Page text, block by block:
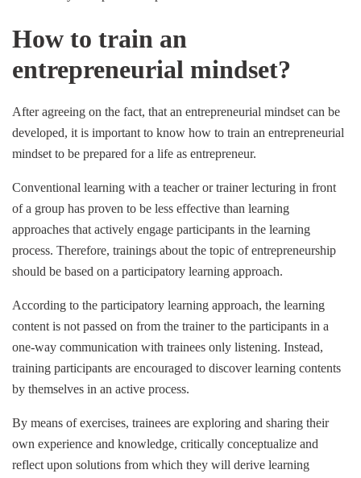
How to train an
entrepreneurial mindset?
After agreeing on the fact, that an entrepreneurial mindset can be
developed, it is important to know how to train an entrepreneurial
mindset to be prepared for a life as entrepreneur.
Conventional learning with a teacher or trainer lecturing in front
of a group has proven to be less effective than learning
approaches that actively engage participants in the learning
process. Therefore, trainings about the topic of entrepreneurship
should be based on a participatory learning approach.
According to the participatory learning approach, the learning
content is not passed on from the trainer to the participants in a
one-way communication with trainees only listening. Instead,
training participants are encouraged to discover learning contents
by themselves in an active process.
By means of exercises, trainees are exploring and sharing their
own experience and knowledge, critically conceptualize and
reflect upon solutions from which they will derive learning